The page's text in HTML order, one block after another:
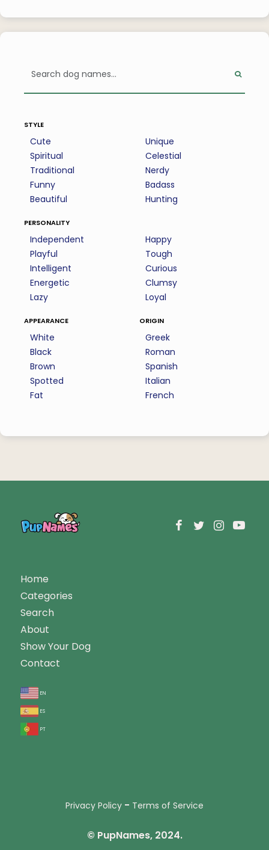
style
Cute
Spiritual
Traditional
Funny
Beautiful
Unique
Celestial
Nerdy
Badass
Hunting
personality
Independent
Playful
Intelligent
Energetic
Lazy
Happy
Tough
Curious
Clumsy
Loyal
appearance
White
Black
Brown
Spotted
Fat
origin
Greek
Roman
Spanish
Italian
French
Home
Categories
Search
About
Show Your Dog
Contact
en
es
pt
Privacy Policy - Terms of Service
© PupNames, 2024.